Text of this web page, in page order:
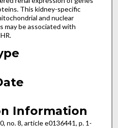
This kidney-specific
and nuclear
may be associated with
Information
no. 8, article e0136441, p. 1-